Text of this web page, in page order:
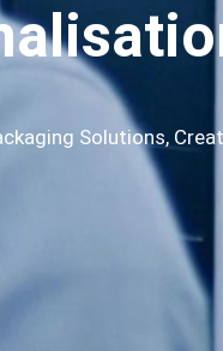
Solutions,